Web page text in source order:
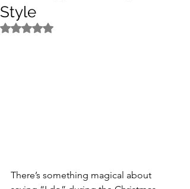
Style
Rated NaN out of 5 stars.
There’s something magical about